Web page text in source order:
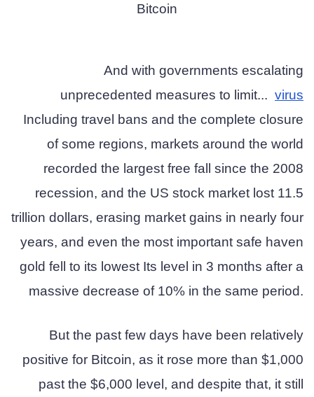
Bitcoin
And with governments escalating
unprecedented measures to limit... virus
Including travel bans and the complete closure
of some regions, markets around the world
recorded the largest free fall since the 2008
recession, and the US stock market lost 11.5
trillion dollars, erasing market gains in nearly four
years, and even the most important safe haven
gold fell to its lowest Its level in 3 months after a
massive decrease of 10% in the same period.
But the past few days have been relatively
positive for Bitcoin, as it rose more than $1,000
past the $6,000 level, and despite that, it still